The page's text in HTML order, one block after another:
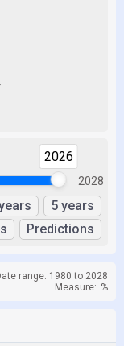
2026
2028
5 years
Predictions
range: 1980 to 2028
Measure: %